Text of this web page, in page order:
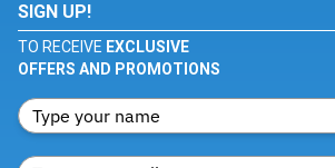
SIGN UP!
TO RECEIVE EXCLUSIVE
OFFERS AND PROMOTIONS